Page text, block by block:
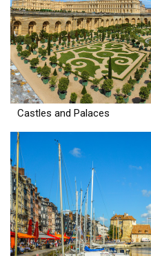
Castles and Palaces